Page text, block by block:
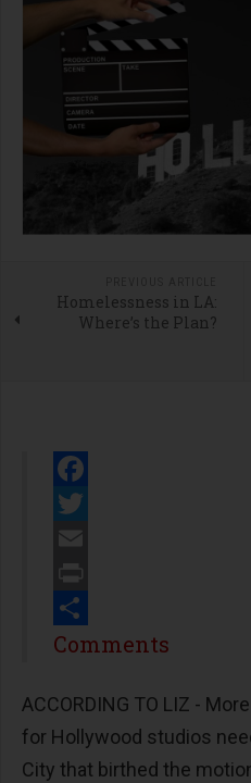
Homelessness in LA:
Where’s the Plan?
Facebook
Twitter
Email
Print
Share
Comments
ACCORDING TO LIZ -
for Hollywood studios
City that birthed the